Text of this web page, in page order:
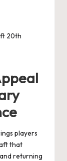
players
that
returning